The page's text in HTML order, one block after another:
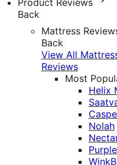
Product Reviews
Back
Mattress
Back
View All
Reviews
Most
Helix
Nolah
Purple